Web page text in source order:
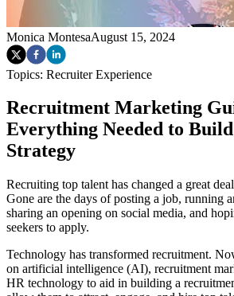
Monica MontesaAugust 15, 2024
Topics: Recruiter Experience
Recruitment Marketing
Everything Needed to
Strategy
Recruiting top talent has changed a great
Gone are the days of posting a job, running
sharing an opening on social media, and
seekers to apply.
Technology has transformed recruitment.
on artificial intelligence (AI), recruitment
HR technology to aid in building a